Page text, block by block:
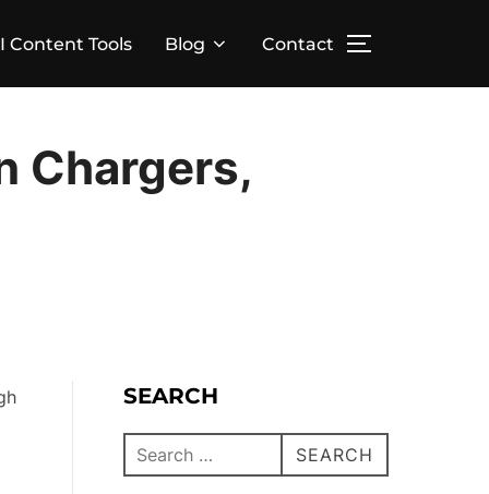
Content Tools Blog Contact
Chargers,
SEARCH
SEARCH